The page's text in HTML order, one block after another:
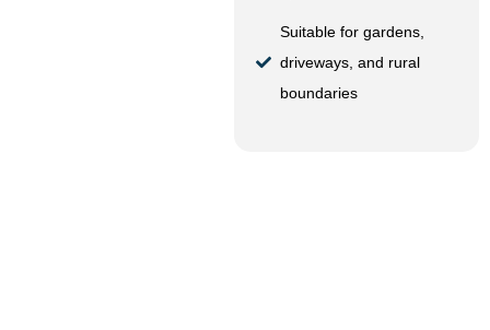
Suitable for gardens,
driveways, and rural
boundaries